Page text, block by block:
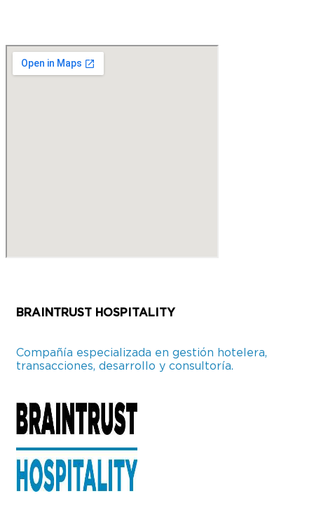
BRAINTRUST HOSPITALITY
Compañía especializada en gestión hotelera,
transacciones, desarrollo y consultoría.